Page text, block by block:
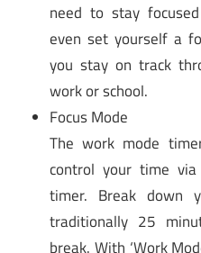
need to stay
even set yourself a
you stay on track
work or school.
Focus Mode
The work mode
control your time via
timer. Break down
traditionally 25
break. With ‘Work